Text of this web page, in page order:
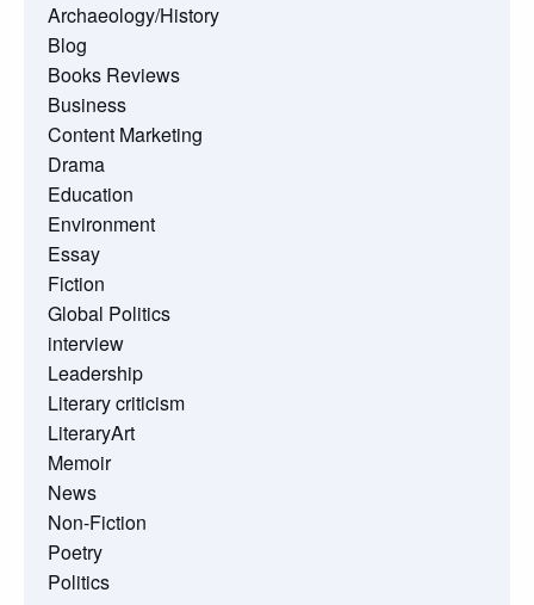
Archaeology/History
Blog
Books Reviews
Business
Content Marketing
Drama
Education
Environment
Essay
Fiction
Global Politics
interview
Leadership
Literary criticism
LiteraryArt
Memoir
News
Non-Fiction
Poetry
Politics